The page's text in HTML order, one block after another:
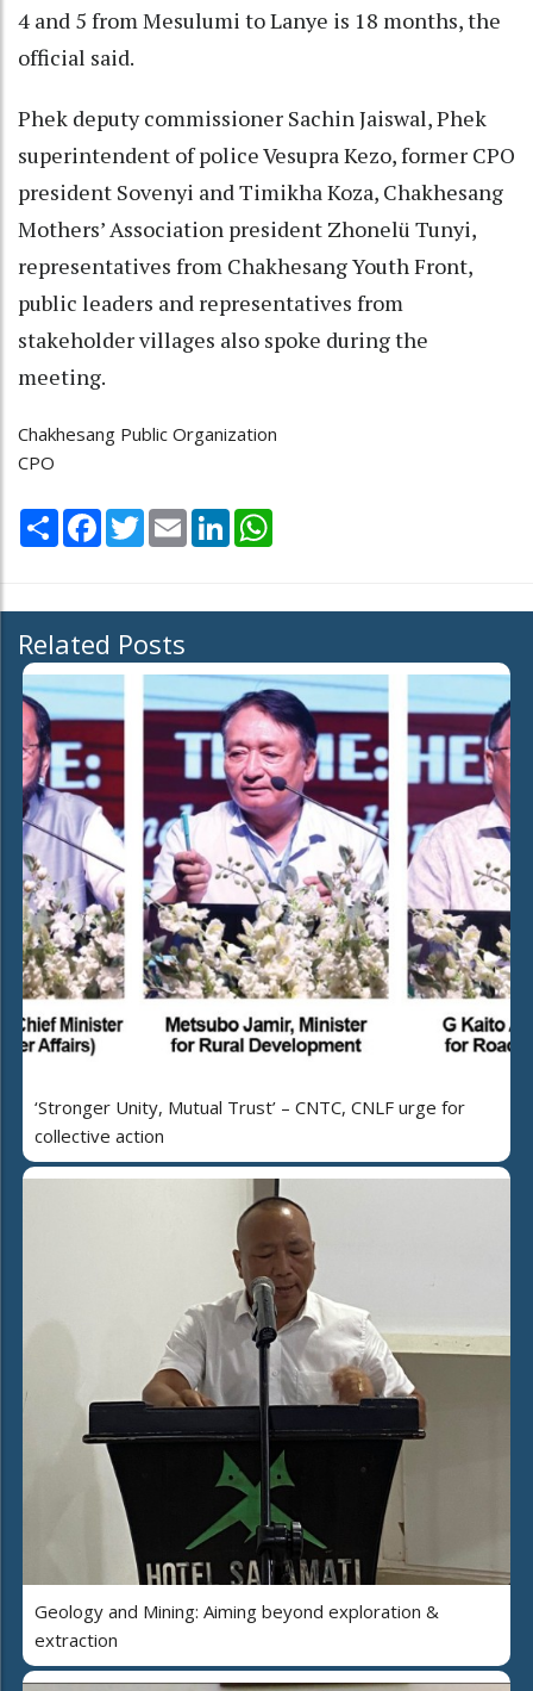
4 and 5 from Mesulumi to Lanye is 18 months, the
official said.
Phek deputy commissioner Sachin Jaiswal, Phek
superintendent of police Vesupra Kezo, former CPO
president Sovenyi and Timikha Koza, Chakhesang
Mothers’ Association president Zhonelü Tunyi,
representatives from Chakhesang Youth Front,
public leaders and representatives from
stakeholder villages also spoke during the
meeting.
Chakhesang Public Organization
CPO
Share Facebook
TwitterEmail LinkedIn
Related Posts
‘Stronger Unity, Mutual Trust’ – CNTC, CNLF urge for
collective action
Geology and Mining: Aiming beyond exploration &
extraction